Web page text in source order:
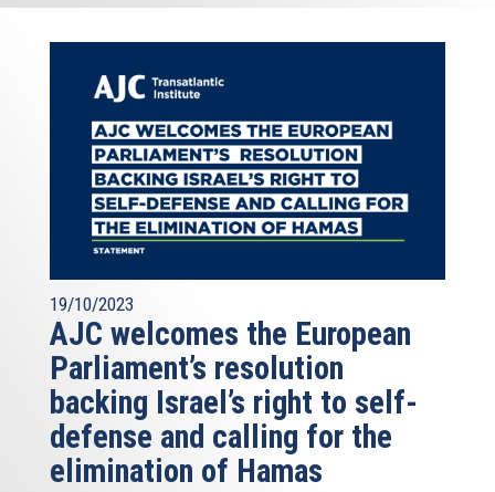
19/10/2023
AJC welcomes the European
Parliament’s resolution
backing Israel’s right to self-
defense and calling for the
elimination of Hamas